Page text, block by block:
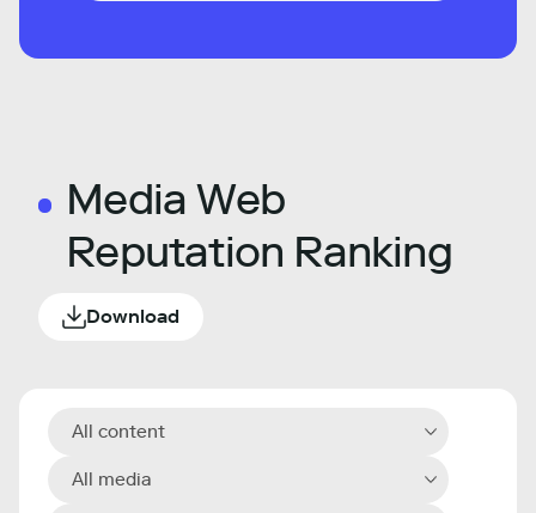
Media Web
Reputation Ranking
Download
All content
All media